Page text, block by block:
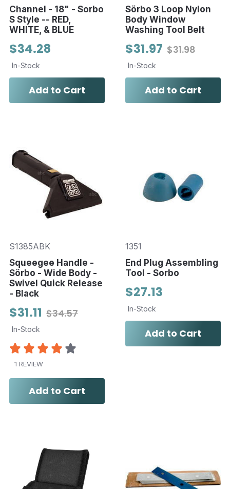
Channel - 18" - Sorbo
S Style -- RED,
WHITE, & BLUE
$34.28
In-Stock
Add to Cart
Sörbo 3 Loop Nylon
Body Window
Washing Tool Belt
$31.98
$31.97
In-Stock
Add to Cart
S1385ABK
Squeegee Handle -
Sörbo - Wide Body -
Swivel Quick Release
- Black
$34.57
$31.11
In-Stock
1 REVIEW
Add to Cart
1351
End Plug Assembling
Tool - Sorbo
$27.13
In-Stock
Add to Cart